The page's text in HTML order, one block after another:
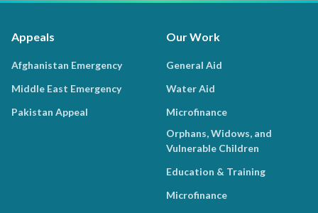
Appeals
Afghanistan Emergency
Middle East Emergency
Pakistan Appeal
Our Work
General Aid
Water Aid
Microfinance
Orphans, Widows, and
Vulnerable Children
Education & Training
Microfinance